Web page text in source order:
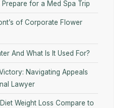
for a Med Spa Trip
of Corporate Flower
And What Is It Used For?
Navigating Appeals
Lawyer
Weight Loss Compare to